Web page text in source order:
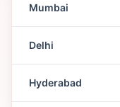
Mumbai
Delhi
Hyderabad